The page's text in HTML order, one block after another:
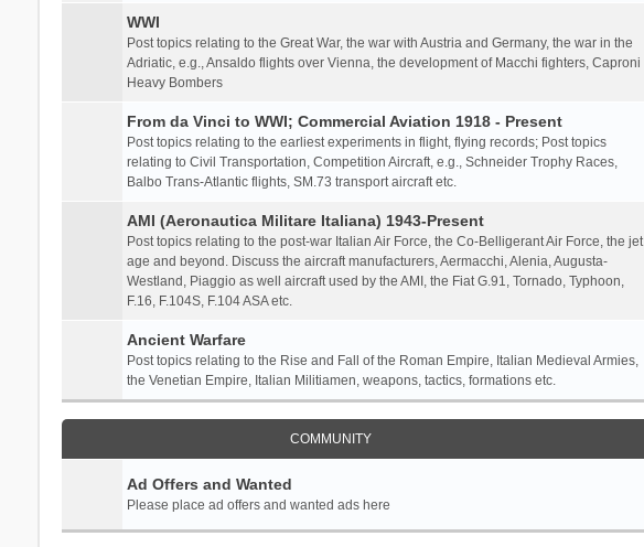
WWI
Post topics relating to the Great War, the war with Austria and Germany, the war in the
Adriatic, e.g., Ansaldo flights over Vienna, the development of Macchi fighters, Caproni
Heavy Bombers
From da Vinci to WWI; Commercial Aviation 1918 - Present
Post topics relating to the earliest experiments in flight, flying records; Post topics
relating to Civil Transportation, Competition Aircraft, e.g., Schneider Trophy Races,
Balbo Trans-Atlantic flights, SM.73 transport aircraft etc.
AMI (Aeronautica Militare Italiana) 1943-Present
Post topics relating to the post-war Italian Air Force, the Co-Belligerant Air Force, the jet
age and beyond. Discuss the aircraft manufacturers, Aermacchi, Alenia, Augusta-
Westland, Piaggio as well aircraft used by the AMI, the Fiat G.91, Tornado, Typhoon,
F.16, F.104S, F.104 ASA etc.
Ancient Warfare
Post topics relating to the Rise and Fall of the Roman Empire, Italian Medieval Armies,
the Venetian Empire, Italian Militiamen, weapons, tactics, formations etc.
COMMUNITY
Ad Offers and Wanted
Please place ad offers and wanted ads here